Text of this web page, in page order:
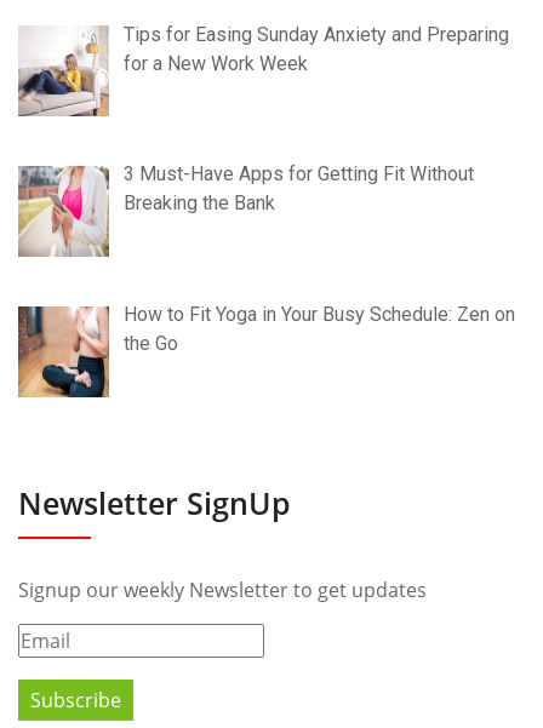
Tips for Easing Sunday Anxiety and Preparing
for a New Work Week
3 Must-Have Apps for Getting Fit Without
Breaking the Bank
How to Fit Yoga in Your Busy Schedule: Zen on
the Go
Newsletter SignUp
Signup our weekly Newsletter to get updates